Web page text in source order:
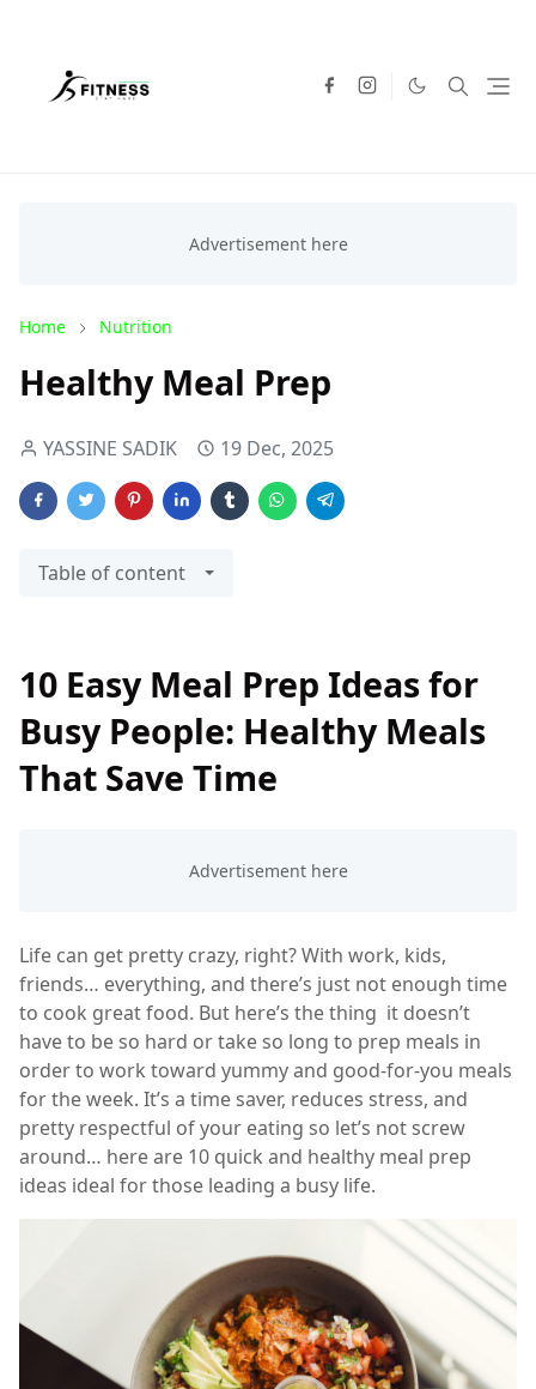
Home Nutrition
Healthy Meal Prep
YASSINE SADIK 19 Dec, 2025
Table of content
10 Easy Meal Prep Ideas for
Busy People: Healthy Meals
That Save Time
Life can get pretty crazy, right? With work, kids,
friends… everything, and there’s just not enough time
to cook great food. But here’s the thing it doesn’t
have to be so hard or take so long to prep meals in
order to work toward yummy and good-for-you meals
for the week. It’s a time saver, reduces stress, and
pretty respectful of your eating so let’s not screw
around… here are 10 quick and healthy meal prep
ideas ideal for those leading a busy life.